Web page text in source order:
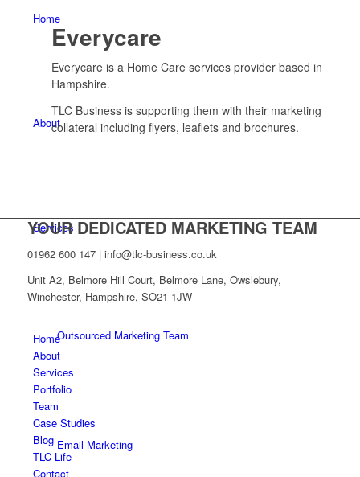
Home
About
Services
Outsourced Marketing Team
Email Marketing
Everycare
Everycare is a Home Care services provider based in
Hampshire.
TLC Business is supporting them with their marketing
collateral including flyers, leaflets and brochures.
YOUR DEDICATED MARKETING TEAM
01962 600 147 | info@tlc-business.co.uk
Unit A2, Belmore Hill Court, Belmore Lane, Owslebury,
Winchester, Hampshire, SO21 1JW
Home
About
Services
Portfolio
Team
Case Studies
Blog
TLC Life
Contact